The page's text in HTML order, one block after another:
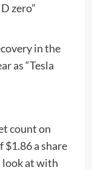
zero”
in the
as “Tesla
count on
a share
look at with